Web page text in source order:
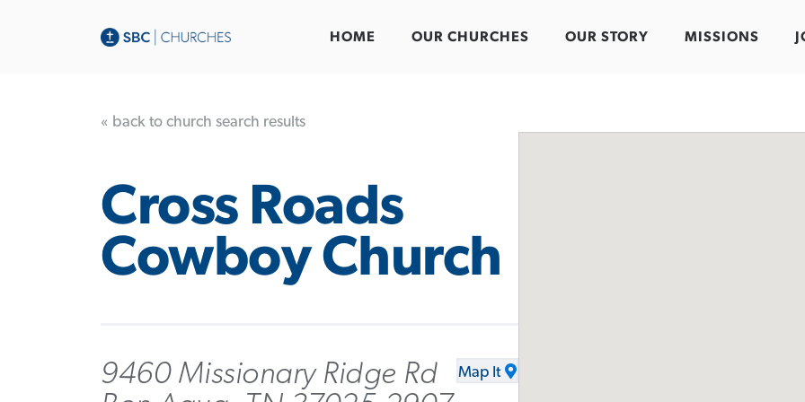
HOME OUR CHURCHES OUR STORY MISSIONS
« back to church search results
Cross Roads
Cowboy Church
9460 Missionary Ridge Rd
Map It